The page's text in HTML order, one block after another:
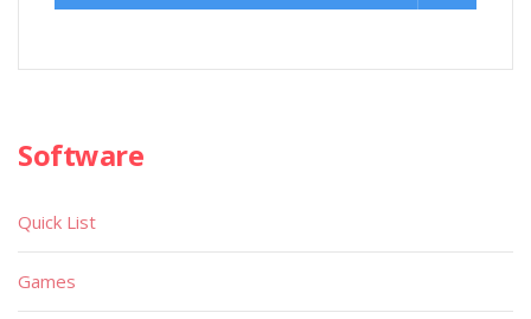
Software
Quick List
Games